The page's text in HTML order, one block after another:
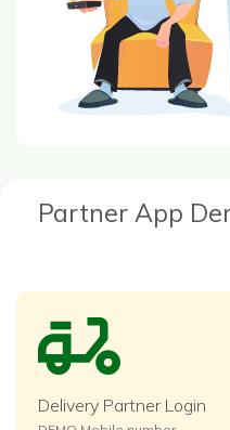
Partner App
Delivery Partner Login